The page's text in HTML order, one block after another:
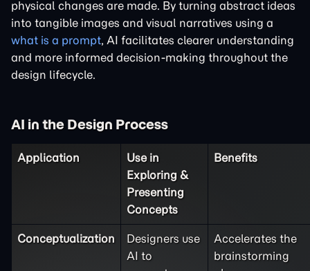
physical changes are made. By turning abstract ideas
into tangible images and visual narratives using a
what is a prompt, AI facilitates clearer understanding
and more informed decision-making throughout the
design lifecycle.
AI in the Design Process
Application
Use in
Exploring &
Presenting
Concepts
Benefits
Conceptualization
Designers use
AI to
Accelerates the
brainstorming